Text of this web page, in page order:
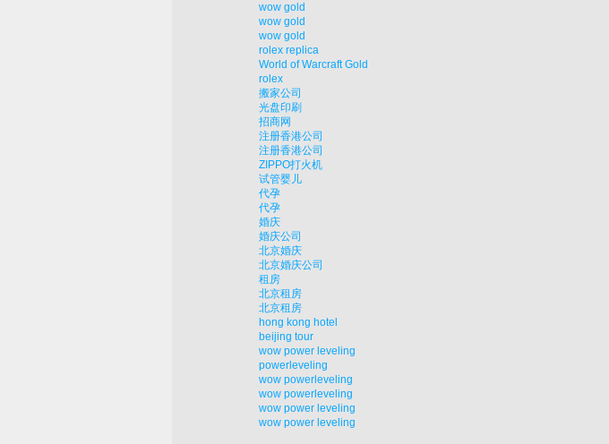
wow gold
wow gold
wow gold
rolex replica
World of Warcraft Gold
rolex
搬家公司
光盘印刷
招商网
注册香港公司
注册香港公司
ZIPPO打火机
试管婴儿
代孕
代孕
婚庆
婚庆公司
北京婚庆
北京婚庆公司
租房
北京租房
北京租房
hong kong hotel
beijing tour
wow power leveling
powerleveling
wow powerleveling
wow powerleveling
wow power leveling
wow power leveling